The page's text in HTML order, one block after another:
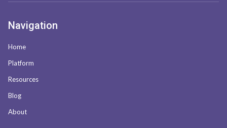
Navigation
Home
Platform
Resources
Blog
About